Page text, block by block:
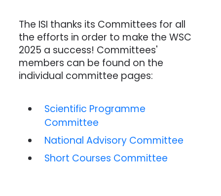
The ISI thanks its Committees for all
the efforts in order to make the WSC
2025 a success! Committees'
members can be found on the
individual committee pages:
Scientific Programme
Committee
National Advisory Committee
Short Courses Committee